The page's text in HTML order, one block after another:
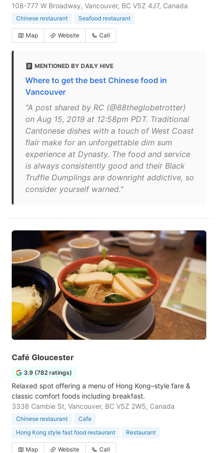
108-777 W Broadway, Vancouver, BC V5Z 4J7, Canada
Chinese restaurant Seafood restaurant
Map Website Call
MENTIONED BY DAILY HIVE
Where to get the best Chinese food in
Vancouver
"A post shared by RC (@88theglobetrotter)
on Aug 15, 2019 at 12:58pm PDT. Traditional
Cantonese dishes with a touch of West Coast
flair make for an unforgettable dim sum
experience at Dynasty. The food and service
is always consistently good and their Black
Truffle Dumplings are downright addictive, so
consider yourself warned."
Café Gloucester
3.9 (782 ratings)
Relaxed spot offering a menu of Hong Kong–style fare &
classic comfort foods including breakfast.
3338 Cambie St, Vancouver, BC V5Z 2W5, Canada
Chinese restaurant
Cafe
Hong Kong style fast food restaurant
Restaurant
Map Website Call